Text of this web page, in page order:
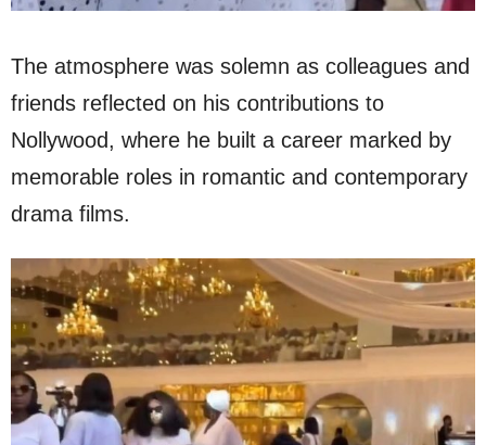
The atmosphere was solemn as colleagues and
friends reflected on his contributions to
Nollywood, where he built a career marked by
memorable roles in romantic and contemporary
drama films.